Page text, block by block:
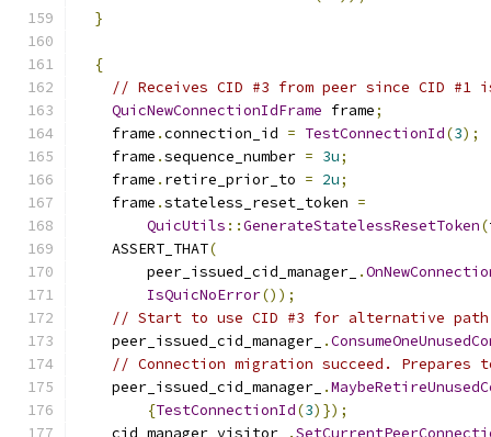
}
{
// Receives CID #3 from peer since CID
QuicNewConnectionIdFrame frame;
    frame
.connection_id = TestConnectionId(3);
    frame
.sequence_number = 3u;
    frame
. retire_prior_to = 2u;
    frame
.stateless_reset_token =
QuicUtils ::GenerateStatelessResetToken(
    ASSERT_THAT
(
        peer_issued_cid_manager_
.
IsQuicNoError());
// Start to use CID #3 for alternative
    peer_issued_cid_manager_
.
// Connection migration succeed.
    peer_issued_cid_manager_
.
{TestConnectionId(3)});
    cid_manager_visitor_
.